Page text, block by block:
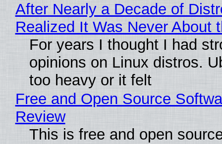
After Nearly a Decade of
Realized It Was Never About
For years I thought I had
opinions on Linux distros.
too heavy or it felt
Free and Open Source
Review
This is free and open